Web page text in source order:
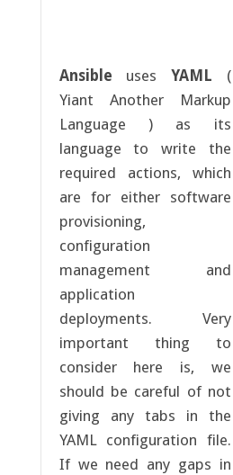
Ansible usesYAML (
Yiant Another Markup
Language ) as its
language to write the
required actions, which
are for either software
provisioning,
configuration
management and
application
deployments. Very
important thing to
consider here is, we
should be careful of not
giving any tabs in the
YAML configuration file.
If we need any gaps in